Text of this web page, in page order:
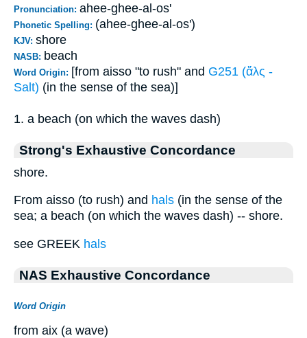
Pronunciation: ahee-ghee-al-os'
Phonetic Spelling: (ahee-ghee-al-os')
KJV: shore
NASB: beach
Word Origin: [from aisso "to rush" and G251 (ἅλς -
Salt) (in the sense of the sea)]
1. a beach (on which the waves dash)
Strong's Exhaustive Concordance
shore.
From aisso (to rush) and hals (in the sense of the
sea; a beach (on which the waves dash) -- shore.
see GREEK hals
NAS Exhaustive Concordance
Word Origin
from aix (a wave)